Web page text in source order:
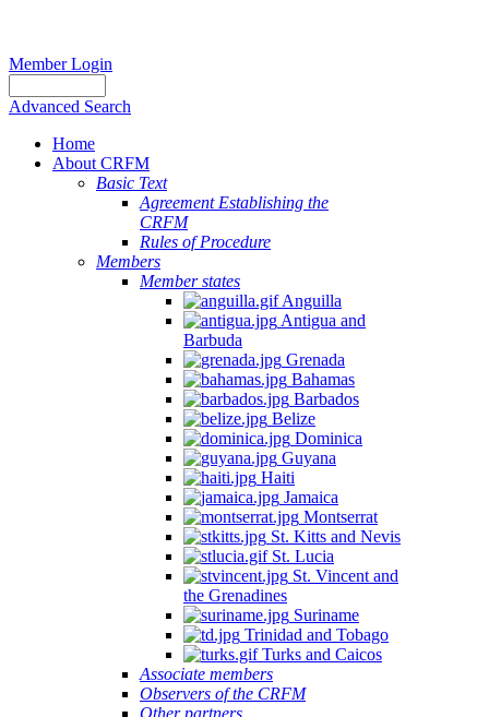
Member Login
Advanced Search
Home
About CRFM
Basic Text
Agreement Establishing the
CRFM
Rules of Procedure
Members
Member states
Anguilla
Antigua and
Barbuda
Grenada
Bahamas
Barbados
Belize
Dominica
Guyana
Haiti
Jamaica
Montserrat
St. Kitts and Nevis
St. Lucia
St. Vincent and
the Grenadines
Suriname
Trinidad and Tobago
Turks and Caicos
Associate members
Observers of the CRFM
Other partners